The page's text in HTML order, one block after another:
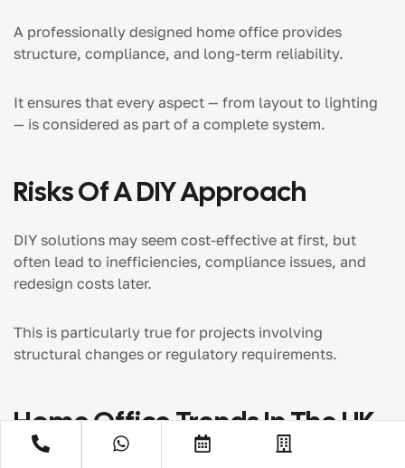
A professionally designed home office provides
structure, compliance, and long-term reliability.
It ensures that every aspect — from layout to lighting
— is considered as part of a complete system.
Risks Of A DIY Approach
DIY solutions may seem cost-effective at first, but
often lead to inefficiencies, compliance issues, and
redesign costs later.
This is particularly true for projects involving
structural changes or regulatory requirements.
Home Office Trends In The UK
(2026)